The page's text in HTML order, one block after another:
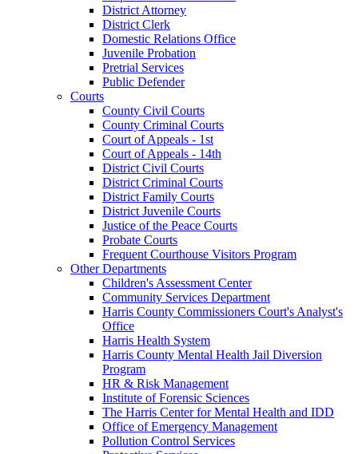
District Attorney
District Clerk
Domestic Relations Office
Juvenile Probation
Pretrial Services
Public Defender
Courts
County Civil Courts
County Criminal Courts
Court of Appeals - 1st
Court of Appeals - 14th
District Civil Courts
District Criminal Courts
District Family Courts
District Juvenile Courts
Justice of the Peace Courts
Probate Courts
Frequent Courthouse Visitors Program
Other Departments
Children's Assessment Center
Community Services Department
Harris County Commissioners Court's Analyst's
Office
Harris Health System
Harris County Mental Health Jail Diversion
Program
HR & Risk Management
Institute of Forensic Sciences
The Harris Center for Mental Health and IDD
Office of Emergency Management
Pollution Control Services